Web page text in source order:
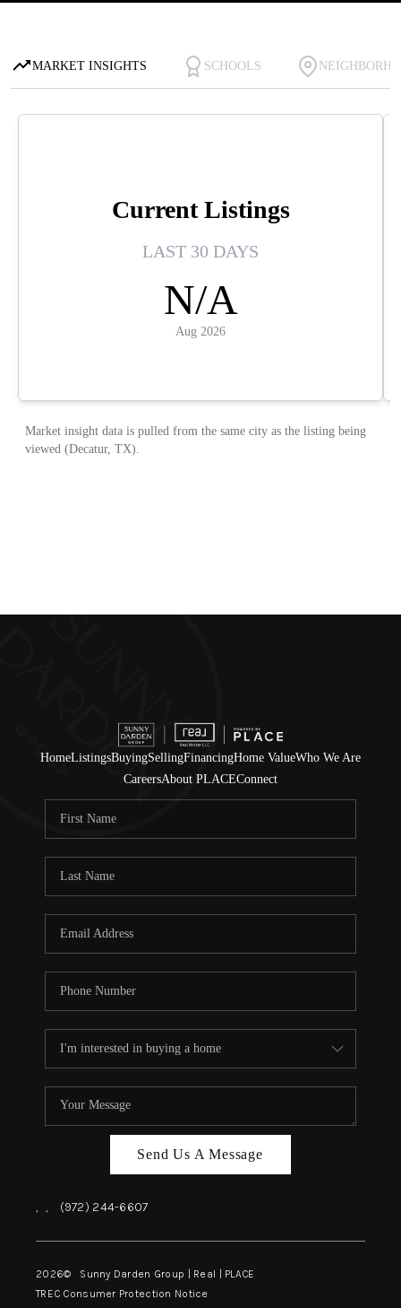
HomeListingsBuyingSellingFinancingHome ValueWho We Are
CareersAbout PLACEConnect
Send Us A Message
, , (972) 244-6607
2026© Sunny Darden Group | Real | PLACE
TREC Consumer Protection Notice